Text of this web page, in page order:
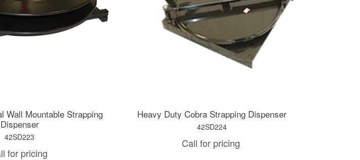
Wall Mountable Strapping
Dispenser
42SD223
for pricing
Heavy Duty Cobra Strapping Dispenser
42SD224
Call for pricing